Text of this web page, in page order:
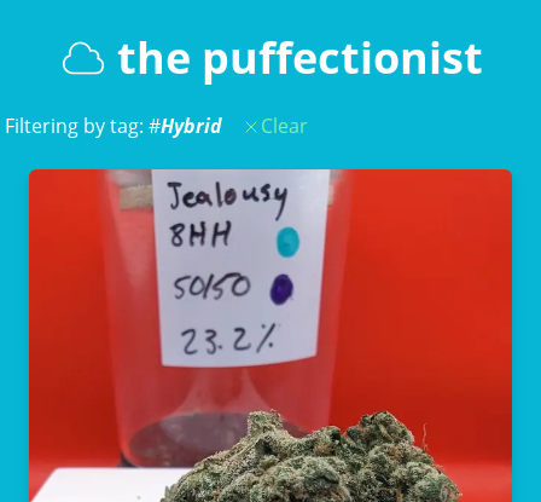
the puffectionist
Filtering by tag: #Hybrid Clear